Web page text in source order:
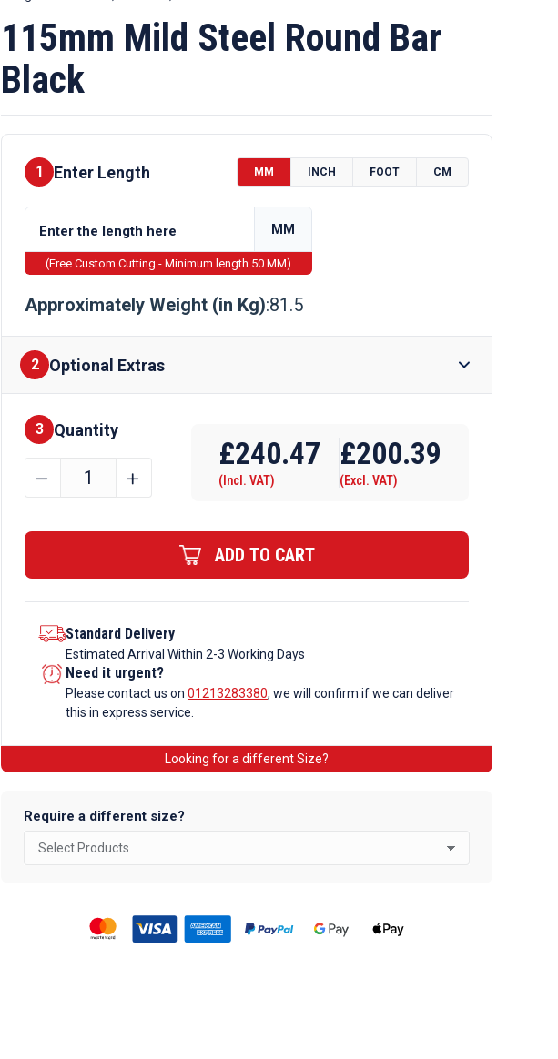
115mm Mild Steel Round Bar
Black
1 Enter Length MM INCH FOOT CM
MM
(Free Custom Cutting - Minimum length 50 MM)
Approximately Weight (in Kg):81.5
2 Optional Extras
Finishes
3 Quantity
115mm
﹣ ﹢
£240.47
(Incl. VAT)
£200.39
(Excl. VAT)
ADD TO CART
Standard Delivery
Estimated Arrival Within 2-3 Working Days
Need it urgent?
Please contact us on 01213283380, we will confirm if we can deliver
this in express service.
Looking for a different Size?
Require a different size?